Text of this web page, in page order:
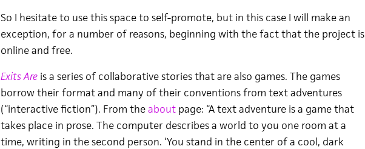
So I hesitate to use this space to self-promote, but in this case I will make an
exception, for a number of reasons, beginning with the fact that the project is
online and free.
Exits Areis a series of collaborative stories that are also games. The games
borrow their format and many of their conventions from text adventures
(“interactive fiction”). From theaboutpage: “A text adventure is a game that
takes place in prose. The computer describes a world to you one room at a
time, writing in the second person. ‘You stand in the center of a cool, dark